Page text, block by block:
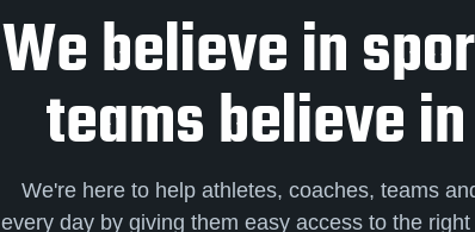
We believe in
teams believe
We're here to help athletes, coaches, teams
every day by giving them easy access to the